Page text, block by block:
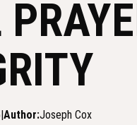
|Author:Joseph Cox